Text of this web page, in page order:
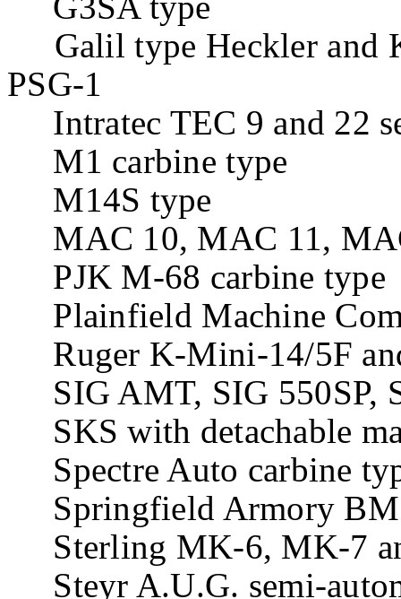
Galil type Heckler and
PSG-1
Intratec TEC 9 and 22
M1 carbine type
M14S type
MAC 10, MAC 11,
PJK M-68 carbine type
Plainfield Machine
Ruger K-Mini-14/5F
SIG AMT, SIG 550SP,
SKS with detachable
Spectre Auto carbine
Springfield Armory
Sterling MK-6, MK-7
Steyr A.U.G. semi-